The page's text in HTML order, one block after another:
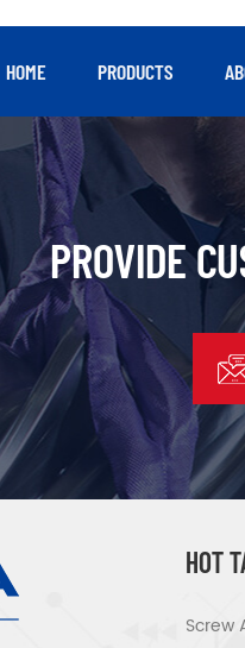
HOME PRODUCTS
PROVIDE
HOT
Screw